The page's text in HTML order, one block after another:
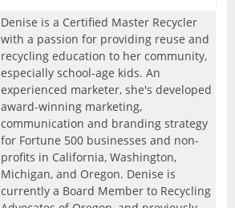
Denise is a Certified Master Recycler
with a passion for providing reuse and
recycling education to her community,
especially school-age kids. An
experienced marketer, she's developed
award-winning marketing,
communication and branding strategy
for Fortune 500 businesses and non-
profits in California, Washington,
Michigan, and Oregon. Denise is
currently a Board Member to Recycling